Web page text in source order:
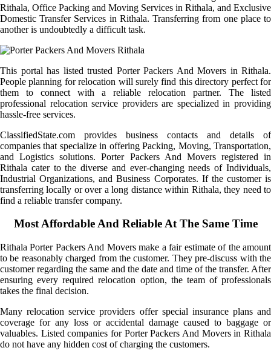
Rithala, Office Packing and Moving Services in Rithala, and Exclusive
Domestic Transfer Services in Rithala. Transferring from one place to
another is undoubtedly a difficult task.
This portal has listed trusted Porter Packers And Movers in Rithala.
People planning for relocation will surely find this directory perfect for
them to connect with a reliable relocation partner. The listed
professional relocation service providers are specialized in providing
hassle-free services.
ClassifiedState.com provides business contacts and details of
companies that specialize in offering Packing, Moving, Transportation,
and Logistics solutions. Porter Packers And Movers registered in
Rithala cater to the diverse and ever-changing needs of Individuals,
Industrial Organizations, and Business Corporates. If the customer is
transferring locally or over a long distance within Rithala, they need to
find a reliable transfer company.
Most Affordable And Reliable At The Same Time
Rithala Porter Packers And Movers make a fair estimate of the amount
to be reasonably charged from the customer. They pre-discuss with the
customer regarding the same and the date and time of the transfer. After
ensuring every required relocation option, the team of professionals
takes the final decision.
Many relocation service providers offer special insurance plans and
coverage for any loss or accidental damage caused to baggage or
valuables. Listed companies for Porter Packers And Movers in Rithala
do not have any hidden cost of charging the customers.